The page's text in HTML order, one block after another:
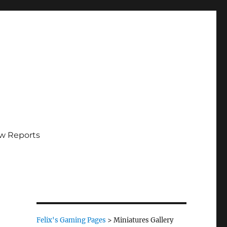
Reports
Felix's Gaming Pages > Miniatures Gallery